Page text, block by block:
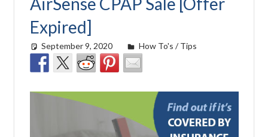
Expired]
September 9, 2020 Cat Moy
How To's / Tips